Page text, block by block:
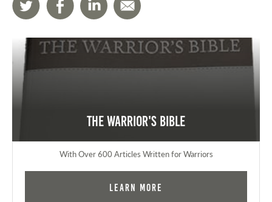
The Warrior's Bible
With Over 600 Articles Written for Warriors
Learn More